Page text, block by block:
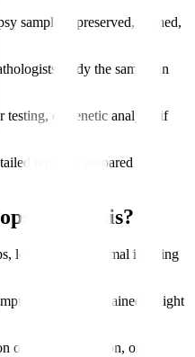
sample is preserved, stained,
study the sample in
testing, or genetic analysis if
report is prepared and
Analysis?
lesions, or abnormal imaging
like unexplained weight
of cancer, infection, or